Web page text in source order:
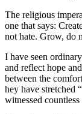
The religious
one that says:
not hate. Grow, do
I have seen
and reflect hope
between the
hey have stretched
witnessed